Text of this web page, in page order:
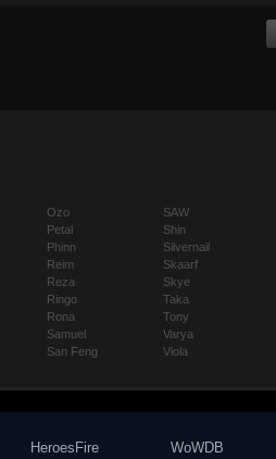
Ozo
Petal
Phinn
Reim
Reza
Ringo
Rona
Samuel
San Feng
SAW
Shin
Silvernail
Skaarf
Skye
Taka
Tony
Varya
Viola
HeroesFire
WoWDB